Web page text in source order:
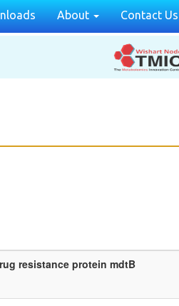
About Contact Us
resistance protein mdtB